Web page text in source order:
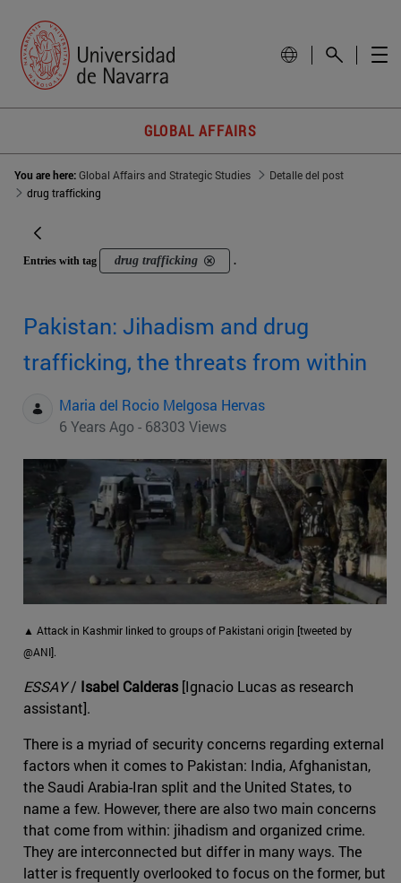
GLOBAL AFFAIRS
You are here:Global Affairs and Strategic Studies
Detalle del post
drug trafficking
Entries with tag drug trafficking .
Pakistan: Jihadism and drug
trafficking, the threats from within
Maria del Rocio Melgosa Hervas
6 Years Ago - 68303 Views
▲ Attack in Kashmir linked to groups of Pakistani origin [tweeted by
@ANI].
ESSAY/ Isabel Calderas [Ignacio Lucas as research
assistant].
There is a myriad of security concerns regarding external
factors when it comes to Pakistan: India, Afghanistan,
the Saudi Arabia-Iran split and the United States, to
name a few. However, there are also two main concerns
that come from within: jihadism and organized crime.
They are interconnected but differ in many ways. The
latter is frequently overlooked to focus on the former, but